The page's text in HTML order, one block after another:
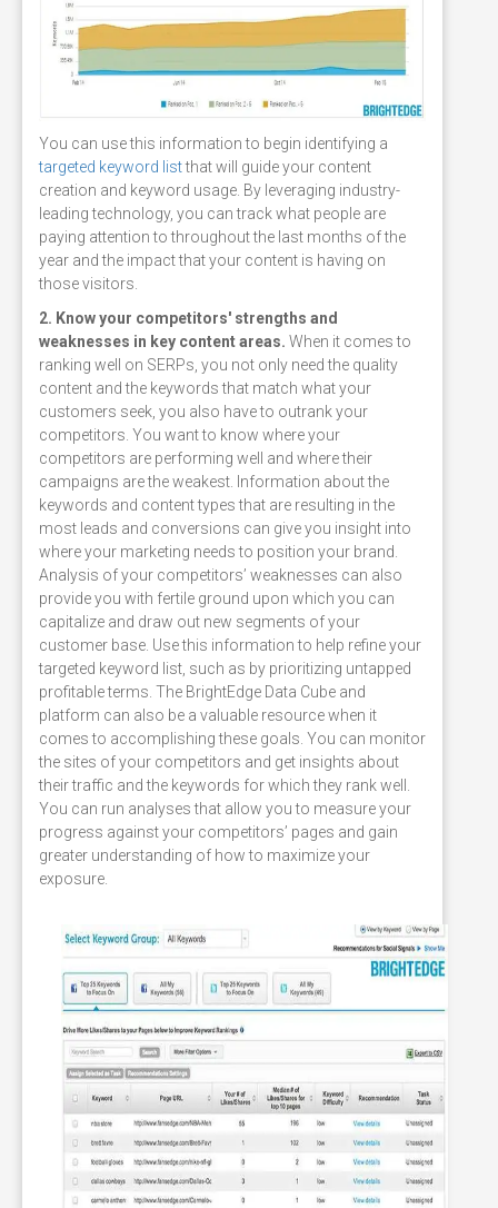
You can use this information to begin identifying a
targeted keyword listthat will guide your content
creation and keyword usage. By leveraging industry-
leading technology, you can track what people are
paying attention to throughout the last months of the
year and the impact that your content is having on
those visitors.
2. Know your competitors' strengths and
weaknesses in key content areas. When it comes to
ranking well on SERPs, you not only need the quality
content and the keywords that match what your
customers seek, you also have to outrank your
competitors. You want to know where your
competitors are performing well and where their
campaigns are the weakest. Information about the
keywords and content types that are resulting in the
most leads and conversions can give you insight into
where your marketing needs to position your brand.
Analysis of your competitors’ weaknesses can also
provide you with fertile ground upon which you can
capitalize and draw out new segments of your
customer base. Use this information to help refine your
targeted keyword list, such as by prioritizing untapped
profitable terms. The BrightEdge Data Cube and
platform can also be a valuable resource when it
comes to accomplishing these goals. You can monitor
the sites of your competitors and get insights about
their traffic and the keywords for which they rank well.
You can run analyses that allow you to measure your
progress against your competitors’ pages and gain
greater understanding of how to maximize your
exposure.